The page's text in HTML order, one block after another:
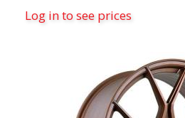
quality-conscious customers
benefits from the latest
where development is rapidly
F16 is truly at the forefront!
Log in to see prices